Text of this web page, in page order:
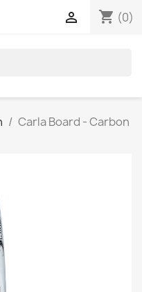
shopping_cart (0)

Carla Board - Carbon